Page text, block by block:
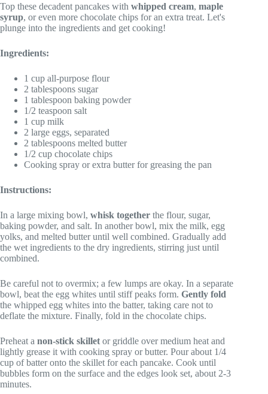
Top these decadent pancakes with whipped cream, maple
syrup, or even more chocolate chips for an extra treat. Let's
plunge into the ingredients and get cooking!
Ingredients:
1 cup all-purpose flour
2 tablespoons sugar
1 tablespoon baking powder
1/2 teaspoon salt
1 cup milk
2 large eggs, separated
2 tablespoons melted butter
1/2 cup chocolate chips
Cooking spray or extra butter for greasing the pan
Instructions:
In a large mixing bowl, whisk together the flour, sugar,
baking powder, and salt. In another bowl, mix the milk, egg
yolks, and melted butter until well combined. Gradually add
the wet ingredients to the dry ingredients, stirring just until
combined.
Be careful not to overmix; a few lumps are okay. In a separate
bowl, beat the egg whites until stiff peaks form. Gently fold
the whipped egg whites into the batter, taking care not to
deflate the mixture. Finally, fold in the chocolate chips.
Preheat a non-stick skillet or griddle over medium heat and
lightly grease it with cooking spray or butter. Pour about 1/4
cup of batter onto the skillet for each pancake. Cook until
bubbles form on the surface and the edges look set, about 2-3
minutes.